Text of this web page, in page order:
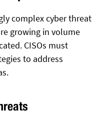
complex cyber threat
growing in volume
CISOs must
to address